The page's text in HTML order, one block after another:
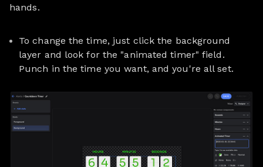
hands.
To change the time, just click the background
layer and look for the "animated timer" field.
Punch in the time you want, and you're all set.